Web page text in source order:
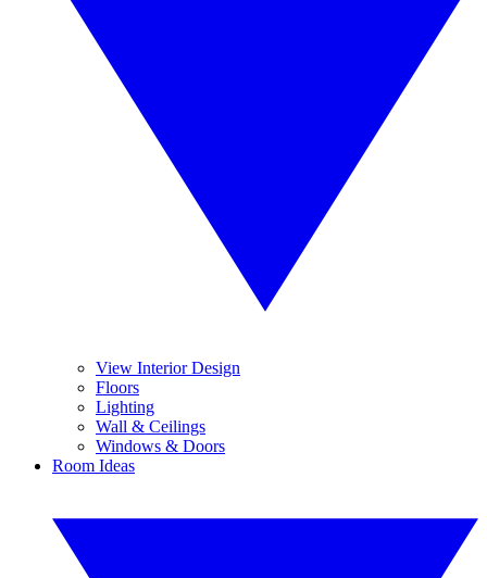
View Interior Design
Floors
Lighting
Wall & Ceilings
Windows & Doors
Room Ideas